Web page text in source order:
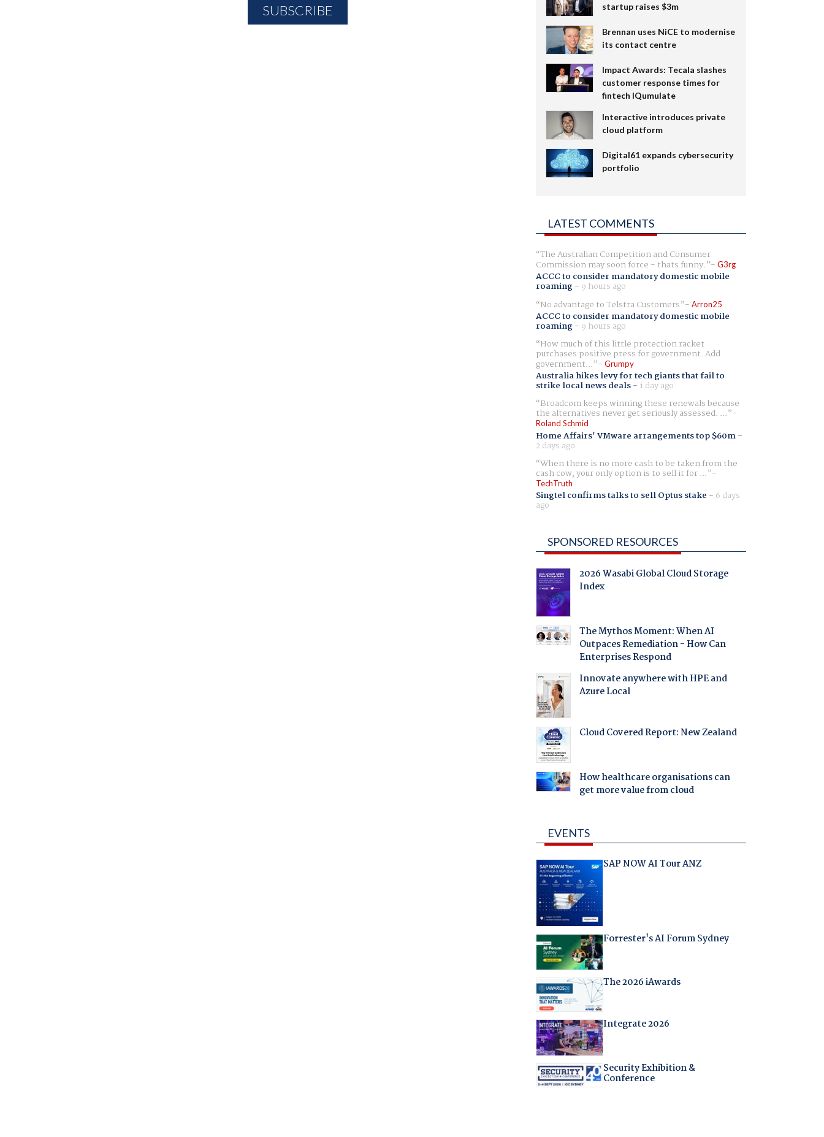
startup raises $3m
Brennan uses NiCE to modernise
its contact centre
Impact Awards: Tecala slashes
customer response times for
fintech IQumulate
Interactive introduces private
cloud platform
Digital61 expands cybersecurity
portfolio
LATEST COMMENTS
The Australian Competition and Consumer
Commission may soon force - thats funny. G3rg
ACCC to consider mandatory domestic mobile
roaming- 9 hours ago
No advantage to Telstra Customers
Arron25
ACCC to consider mandatory domestic mobile
roaming- 9 hours ago
How much of this little protection racket
purchases positive press for government. Add
government... Grumpy
Australia hikes levy for tech giants that fail to
strike local news deals- 1 day ago
Broadcom keeps winning these renewals because
the alternatives never get seriously assessed. ...
Roland Schmid
Home Affairs' VMware arrangements top $60m-
2 days ago
When there is no more cash to be taken from the
cash cow, your only option is to sell it for ...
TechTruth
Singtel confirms talks to sell Optus stake - 6 days
ago
SPONSORED RESOURCES
2026 Wasabi Global Cloud Storage
Index
The Mythos Moment: When AI
Outpaces Remediation - How Can
Enterprises Respond
Innovate anywhere with HPE and
Azure Local
Cloud Covered Report: New Zealand
How healthcare organisations can
get more value from cloud
EVENTS
SAP NOW AI Tour ANZ
Forrester's AI Forum Sydney
The 2026 iAwards
Integrate 2026
Security Exhibition &
Conference